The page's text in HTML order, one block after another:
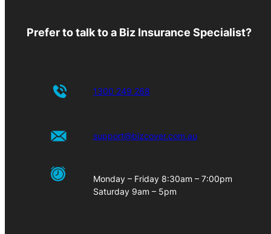
Prefer to talk to a Biz Insurance Specialist?
1300 249 268
support@bizcover.com.au
Monday – Friday 8:30am – 7:00pm
Saturday 9am – 5pm